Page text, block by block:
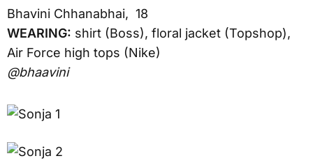
Bhavini Chhanabhai, 18
WEARING: shirt (Boss), floral jacket (Topshop),
Air Force high tops (Nike)
@bhaavini